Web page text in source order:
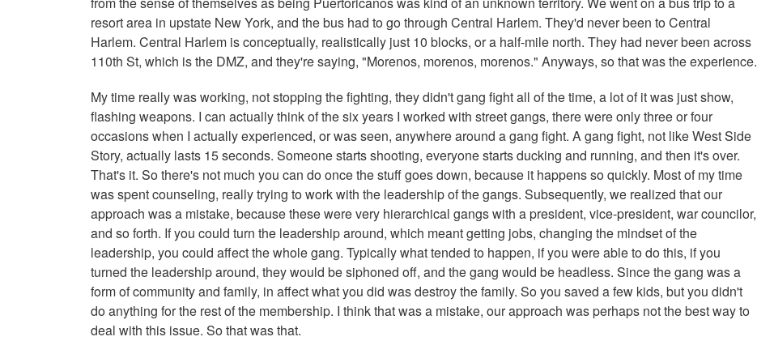
resort area in upstate New York, and the bus had to go through Central Harlem. They'd never been to Central
Harlem. Central Harlem is conceptually, realistically just 10 blocks, or a half-mile north. They had never been across
110th St, which is the DMZ, and they're saying, "Morenos, morenos, morenos." Anyways, so that was the experience.
My time really was working, not stopping the fighting, they didn't gang fight all of the time, a lot of it was just show,
flashing weapons. I can actually think of the six years I worked with street gangs, there were only three or four
occasions when I actually experienced, or was seen, anywhere around a gang fight. A gang fight, not like West Side
Story, actually lasts 15 seconds. Someone starts shooting, everyone starts ducking and running, and then it's over.
That's it. So there's not much you can do once the stuff goes down, because it happens so quickly. Most of my time
was spent counseling, really trying to work with the leadership of the gangs. Subsequently, we realized that our
approach was a mistake, because these were very hierarchical gangs with a president, vice-president, war councilor,
and so forth. If you could turn the leadership around, which meant getting jobs, changing the mindset of the
leadership, you could affect the whole gang. Typically what tended to happen, if you were able to do this, if you
turned the leadership around, they would be siphoned off, and the gang would be headless. Since the gang was a
form of community and family, in affect what you did was destroy the family. So you saved a few kids, but you didn't
do anything for the rest of the membership. I think that was a mistake, our approach was perhaps not the best way to
deal with this issue. So that was that.